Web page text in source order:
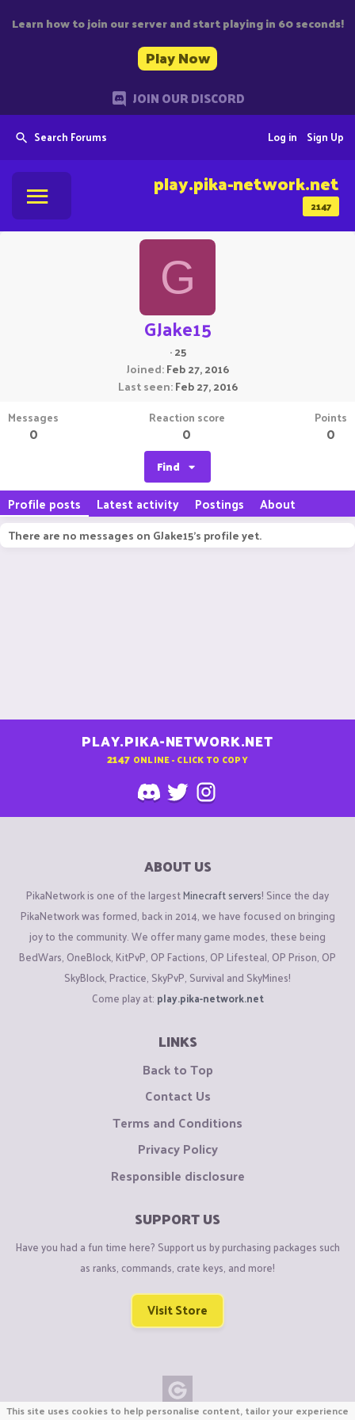
Learn how to join our server and start playing in 60 seconds!
Play Now
JOIN OUR DISCORD
Search Forums Sign Up
Log in
2147
play.pika-network.net
G
GJake15
·25
Joined Feb 27, 2016
Last seen Feb 27, 2016
Messages
0
Reaction score
0
Points
0
Find
Profile posts Latest activity Postings About
There are no messages on GJake15's profile yet.
PLAY.PIKA-NETWORK.NET
2147 ONLINE - CLICK TO COPY
ABOUT US
PikaNetwork is one of the largestMinecraft servers! Since the day
PikaNetwork was formed, back in 2014, we have focused on bringing
joy to the community. We offer many game modes, these being
BedWars, OneBlock, KitPvP, OP Factions, OP Lifesteal, OP Prison, OP
SkyBlock, Practice, SkyPvP, Survival and SkyMines!
Come play at: play.pika-network.net
LINKS
Back to Top
Contact Us
Terms and Conditions
Privacy Policy
Responsible disclosure
SUPPORT US
Have you had a fun time here? Support us by purchasing packages such
as ranks, commands, crate keys, and more!
Visit Store
This site uses cookies to help personalise content, tailor your experience